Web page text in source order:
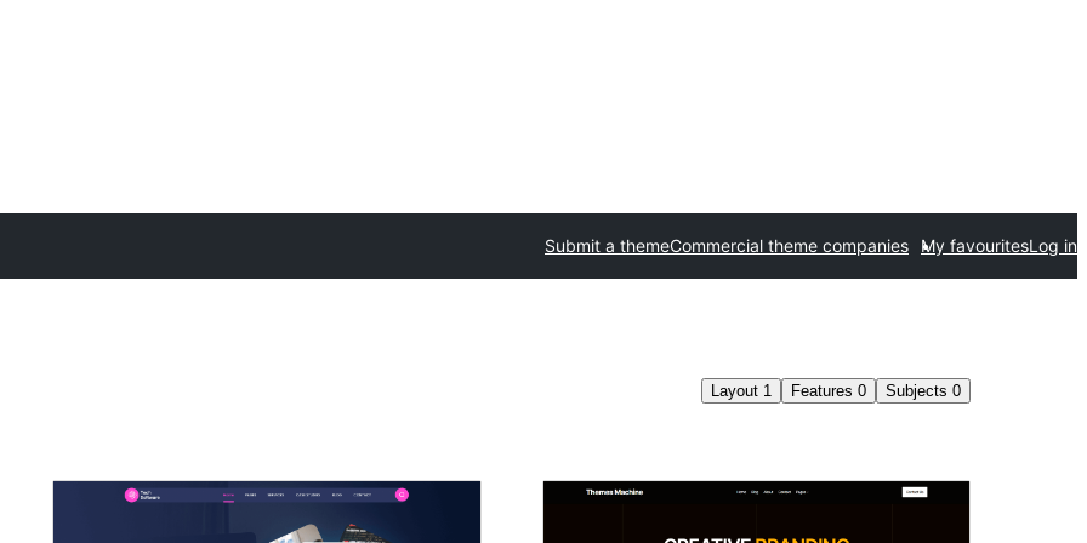
Submit a themeCommercial theme companies My favouritesLog in
Layout 1 Features 0 Subjects 0